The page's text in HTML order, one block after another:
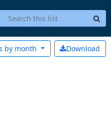
Download
by month